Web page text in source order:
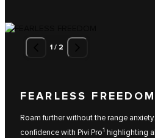
FEARLESS FREEDOM
Roam further without the range
confidence with Pivi Pro1 highlighting
1 / 2